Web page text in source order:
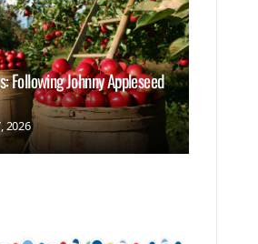
Following Johnny Appleseed
2026